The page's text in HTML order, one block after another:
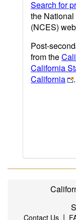
Search for
the
(NCES)
Post-
from the
California
California
.
Contact Us|